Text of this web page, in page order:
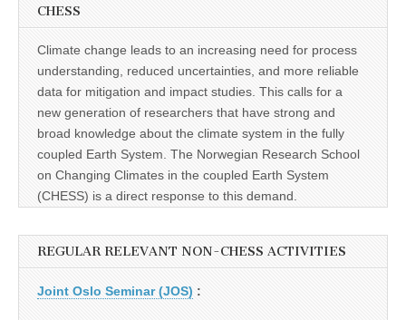
CHESS
Climate change leads to an increasing need for process
understanding, reduced uncertainties, and more reliable
data for mitigation and impact studies. This calls for a
new generation of researchers that have strong and
broad knowledge about the climate system in the fully
coupled Earth System. The Norwegian Research School
on Changing Climates in the coupled Earth System
(CHESS) is a direct response to this demand.
REGULAR RELEVANT NON-CHESS ACTIVITIES
Joint Oslo Seminar (JOS) :